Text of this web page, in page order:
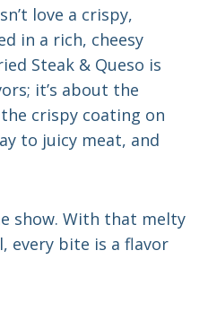
love a crispy,
in a rich, cheesy
Steak & Queso is
it’s about the
the crispy coating on
to juicy meat, and
show. With that melty
every bite is a flavor